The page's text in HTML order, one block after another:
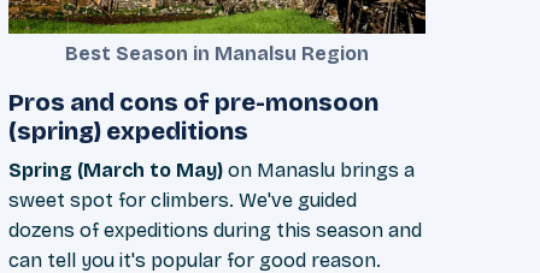
Best Season in Manalsu Region
Pros and cons of pre-monsoon
(spring) expeditions
Spring (March to May) on Manaslu brings a
sweet spot for climbers. We've guided
dozens of expeditions during this season and
can tell you it's popular for good reason.